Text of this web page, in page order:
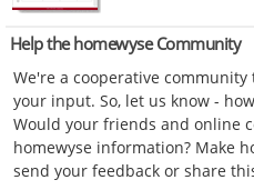
Help the homewyse Community
We're a cooperative
your input. So, let us know -
Would your friends and online
homewyse information? Make
send your feedback or share